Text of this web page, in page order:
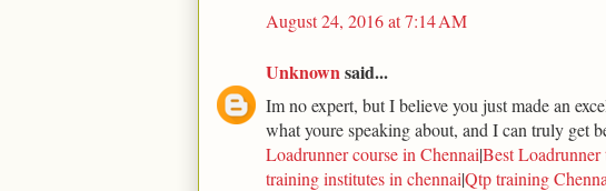
August 24, 2016 at 7:14 AM
Unknown said...
Im no expert, but I believe you just made an
what youre speaking about, and I can truly get
Loadrunner course in Chennai|Best
training institutes in chennai|Qtp training